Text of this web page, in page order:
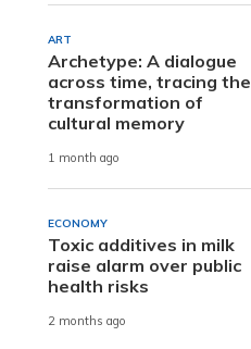
ART
Archetype: A dialogue
across time, tracing the
transformation of
cultural memory
1 month ago
ECONOMY
Toxic additives in milk
raise alarm over public
health risks
2 months ago